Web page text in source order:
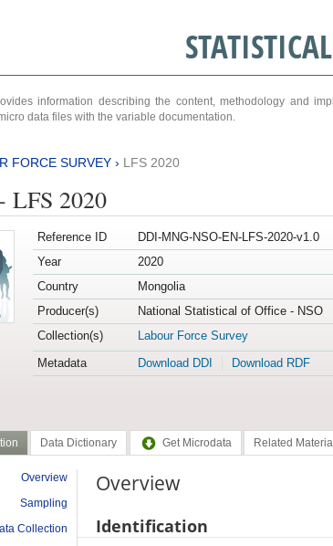
information describing the content, methodology and
data files with the variable documentation.
FORCE SURVEY› LFS 2020
LFS 2020
Reference ID
DDI-MNG-NSO-EN-LFS-2020-v1.0
Year
2020
Country
Mongolia
Producer(s)
National Statistical of Office - NSO
Collection(s)
Labour Force Survey
Metadata
Download DDI Download RDF
Data Dictionary Get Microdata Related
Overview
Sampling
Collection
Overview
Identification